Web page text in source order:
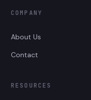
COMPANY
About Us
Contact
RESOURCES